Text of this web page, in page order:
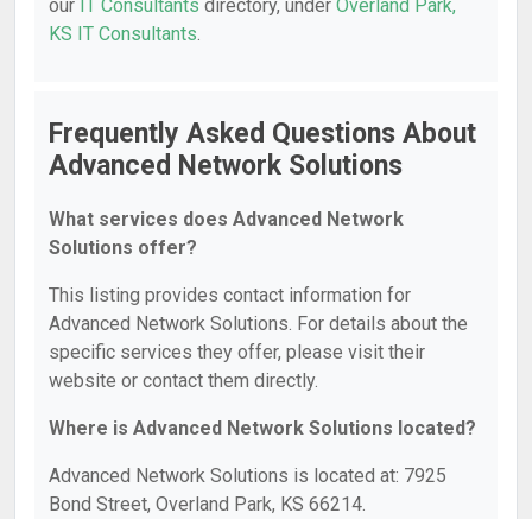
our IT Consultants directory, under Overland Park,
KS IT Consultants.
Frequently Asked Questions About
Advanced Network Solutions
What services does Advanced Network
Solutions offer?
This listing provides contact information for
Advanced Network Solutions. For details about the
specific services they offer, please visit their
website or contact them directly.
Where is Advanced Network Solutions located?
Advanced Network Solutions is located at: 7925
Bond Street, Overland Park, KS 66214.